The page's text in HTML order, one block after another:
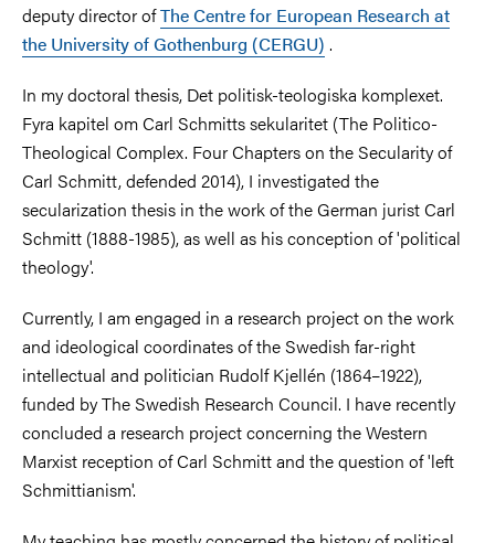
deputy director ofThe Centre for European Research at
the University of Gothenburg (CERGU) .
In my doctoral thesis, Det politisk-teologiska komplexet.
Fyra kapitel om Carl Schmitts sekularitet (The Politico-
Theological Complex. Four Chapters on the Secularity of
Carl Schmitt, defended 2014), I investigated the
secularization thesis in the work of the German jurist Carl
Schmitt (1888-1985), as well as his conception of 'political
theology'.
Currently, I am engaged in a research project on the work
and ideological coordinates of the Swedish far-right
intellectual and politician Rudolf Kjellén (1864–1922),
funded by The Swedish Research Council. I have recently
concluded a research project concerning the Western
Marxist reception of Carl Schmitt and the question of 'left
Schmittianism'.